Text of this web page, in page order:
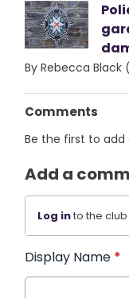
By Rebecca Black
Comments
Be the first to
Add a
Log into the
Display Name *